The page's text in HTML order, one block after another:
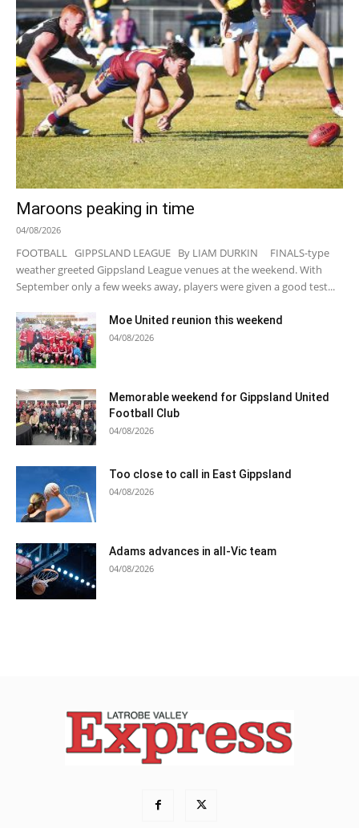
Maroons peaking in time
04/08/2026
FOOTBALL GIPPSLAND LEAGUE By LIAM DURKIN FINALS-type
weather greeted Gippsland League venues at the weekend. With
September only a few weeks away, players were given a good test...
Moe United reunion this weekend
04/08/2026
Memorable weekend for Gippsland United
Football Club
04/08/2026
Too close to call in East Gippsland
04/08/2026
Adams advances in all-Vic team
04/08/2026